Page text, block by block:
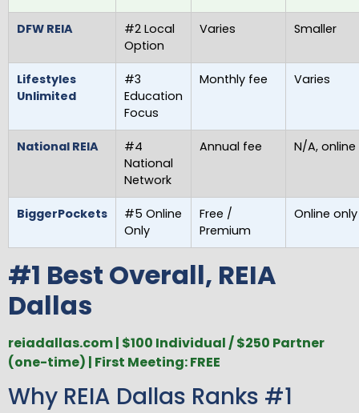
DFW REIA
#2 Local
Option
Varies Smaller
Lifestyles
Unlimited
#3
Education
Focus
Monthly fee Varies
National REIA
#4
National
Network
Annual fee N/A, online
BiggerPockets
#5 Online
Only
Free /
Premium
Online only
#1 Best Overall, REIA
Dallas
reiadallas.com | $100 Individual / $250 Partner
(one-time) | First Meeting: FREE
Why REIA Dallas Ranks #1